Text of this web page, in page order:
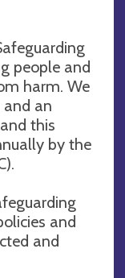
people and
harm. We
an
this
by the
and
and